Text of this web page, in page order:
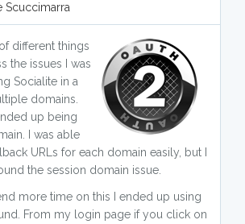
Scuccimarra
different things
the issues I was
Socialite in a
domains.
up being
I was able
URLs for each domain easily, but I
the session domain issue.
more time on this I ended up using
From my login page if you click on